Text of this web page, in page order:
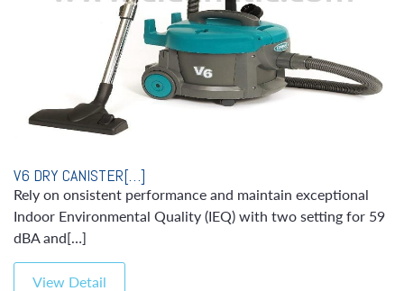
V6 DRY CANISTER[…]
Rely on onsistent performance and maintain exceptional
Indoor Environmental Quality (IEQ) with two setting for 59
dBA and[…]
View Detail